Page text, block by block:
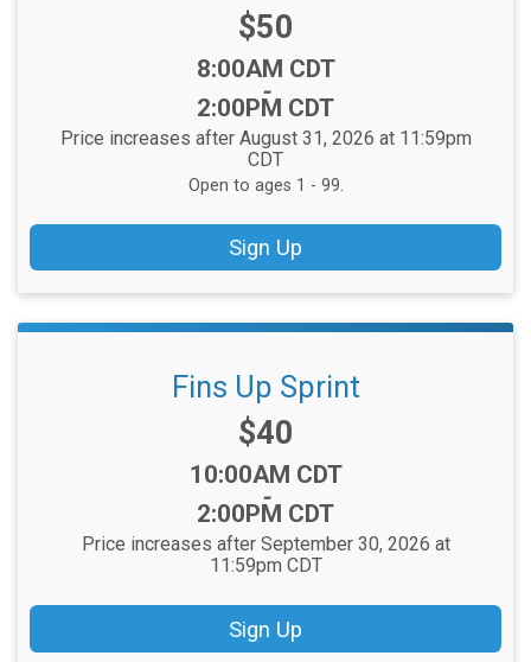
Price:
$50
Time:
8:00AM CDT
-
2:00PM CDT
Price increases after August 31, 2026 at 11:59pm
CDT
Open to ages 1 - 99.
Sign Up
Fins Up Sprint
Price:
$40
Time:
10:00AM CDT
-
2:00PM CDT
Price increases after September 30, 2026 at
11:59pm CDT
Sign Up